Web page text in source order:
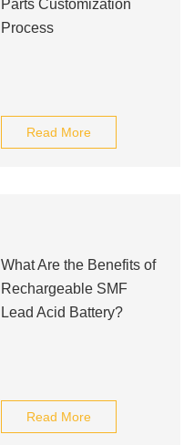
Parts Customization
Process
Read More
What Are the Benefits of
Rechargeable SMF
Lead Acid Battery?
Read More